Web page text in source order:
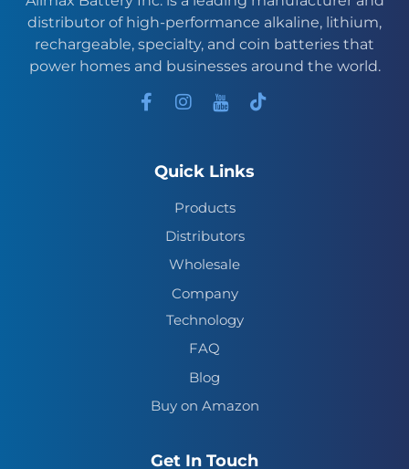
distributor of high-performance alkaline, lithium,
rechargeable, specialty, and coin batteries that
power homes and businesses around the world.
Quick Links
Products
Distributors
Wholesale
Company
Technology
FAQ
Blog
Buy on Amazon
Get In Touch